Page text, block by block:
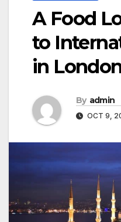
A Food
to
in
By admin
OCT 9,